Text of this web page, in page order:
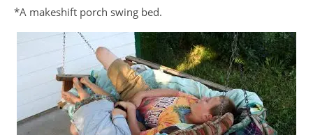
*A makeshift porch swing bed.